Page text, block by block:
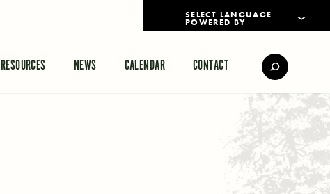
POWERED BY
RESOURCES NEWS CALENDAR CONTACT